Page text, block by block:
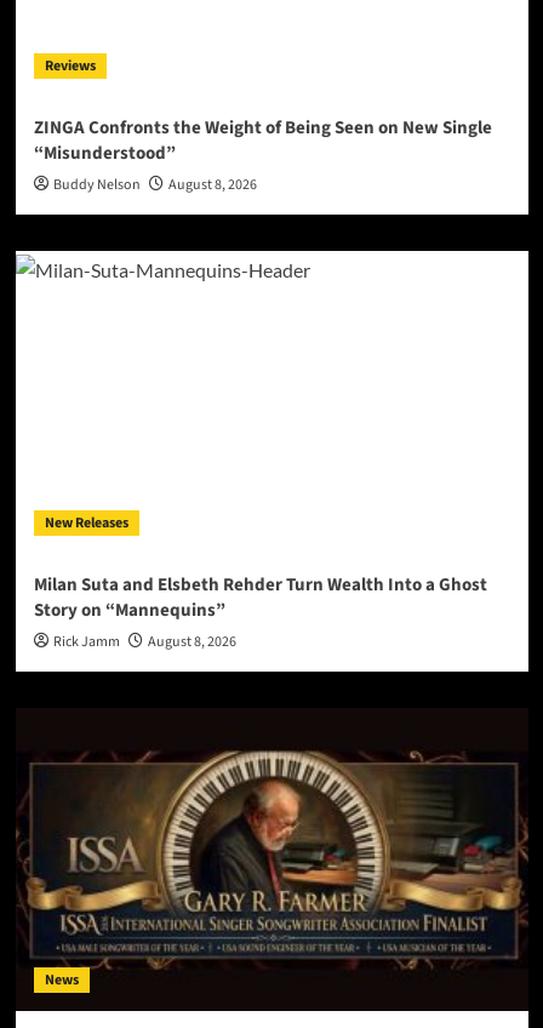
Reviews
ZINGA Confronts the Weight of Being Seen on New Single
“Misunderstood”
Buddy Nelson August 8, 2026
New Releases
Milan Suta and Elsbeth Rehder Turn Wealth Into a Ghost
Story on “Mannequins”
Rick Jamm August 8, 2026
News